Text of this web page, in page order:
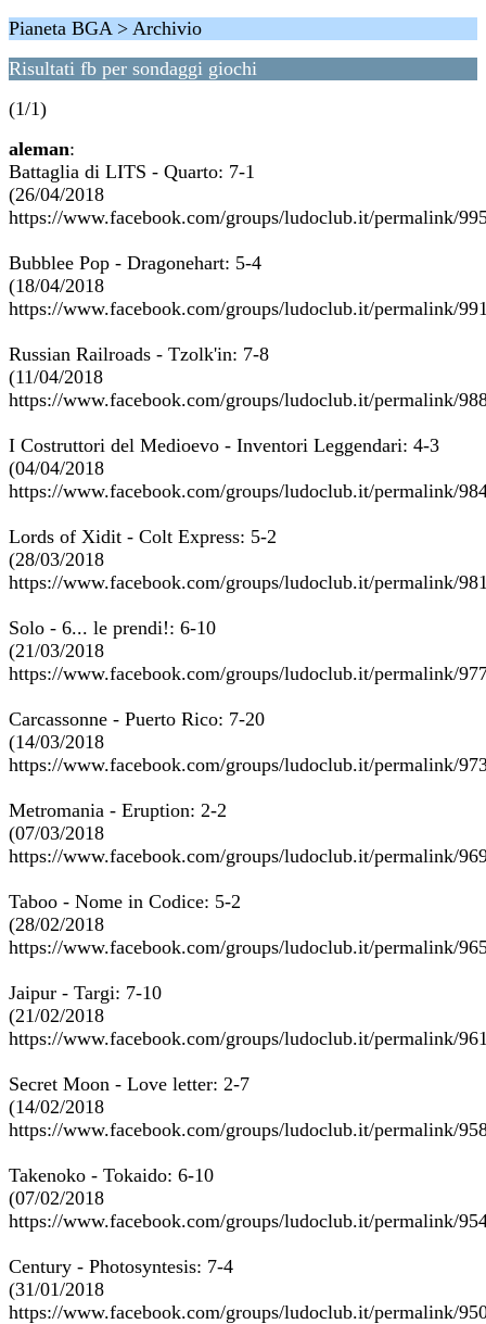
Pianeta BGA > Archivio
Risultati fb per sondaggi giochi
(1/1)
aleman:
Battaglia di LITS - Quarto: 7-1
(26/04/2018
https://www.facebook.com/groups/ludoclub.it/permalink/
Bubblee Pop - Dragonehart: 5-4
(18/04/2018
https://www.facebook.com/groups/ludoclub.it/permalink/
Russian Railroads - Tzolk'in: 7-8
(11/04/2018
https://www.facebook.com/groups/ludoclub.it/permalink/
I Costruttori del Medioevo - Inventori Leggendari: 4-3
(04/04/2018
https://www.facebook.com/groups/ludoclub.it/permalink/
Lords of Xidit - Colt Express: 5-2
(28/03/2018
https://www.facebook.com/groups/ludoclub.it/permalink/
Solo - 6... le prendi!: 6-10
(21/03/2018
https://www.facebook.com/groups/ludoclub.it/permalink/
Carcassonne - Puerto Rico: 7-20
(14/03/2018
https://www.facebook.com/groups/ludoclub.it/permalink/
Metromania - Eruption: 2-2
(07/03/2018
https://www.facebook.com/groups/ludoclub.it/permalink/
Taboo - Nome in Codice: 5-2
(28/02/2018
https://www.facebook.com/groups/ludoclub.it/permalink/
Jaipur - Targi: 7-10
(21/02/2018
https://www.facebook.com/groups/ludoclub.it/permalink/
Secret Moon - Love letter: 2-7
(14/02/2018
https://www.facebook.com/groups/ludoclub.it/permalink/
Takenoko - Tokaido: 6-10
(07/02/2018
https://www.facebook.com/groups/ludoclub.it/permalink/
Century - Photosyntesis: 7-4
(31/01/2018
https://www.facebook.com/groups/ludoclub.it/permalink/